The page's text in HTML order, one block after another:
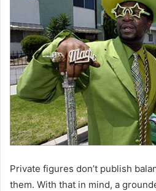
Private figures don’t publish
them. With that in mind, a